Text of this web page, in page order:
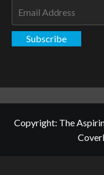
Subscribe
Copyright: The